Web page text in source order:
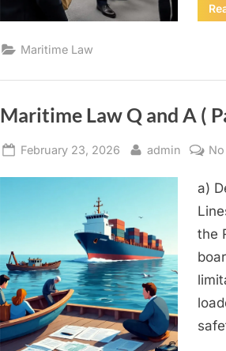
Maritime Law
Maritime Law Q and A (
Posted
February 23, 2026 By
admin
a)
the